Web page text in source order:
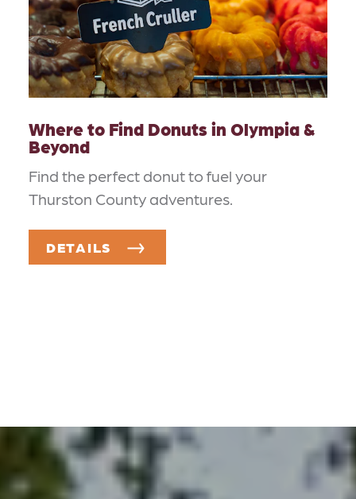
Where to Find Donuts in Olympia &
Beyond
Find the perfect donut to fuel your
Thurston County adventures.
DETAILS